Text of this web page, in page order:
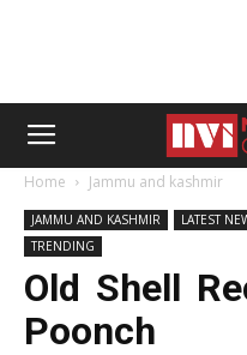
Home Jammu and kashmir
JAMMU AND KASHMIR LATEST
TRENDING
Old Shell
Poonch